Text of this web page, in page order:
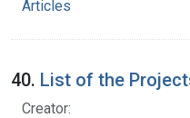
Articles
40. List of the
Creator: